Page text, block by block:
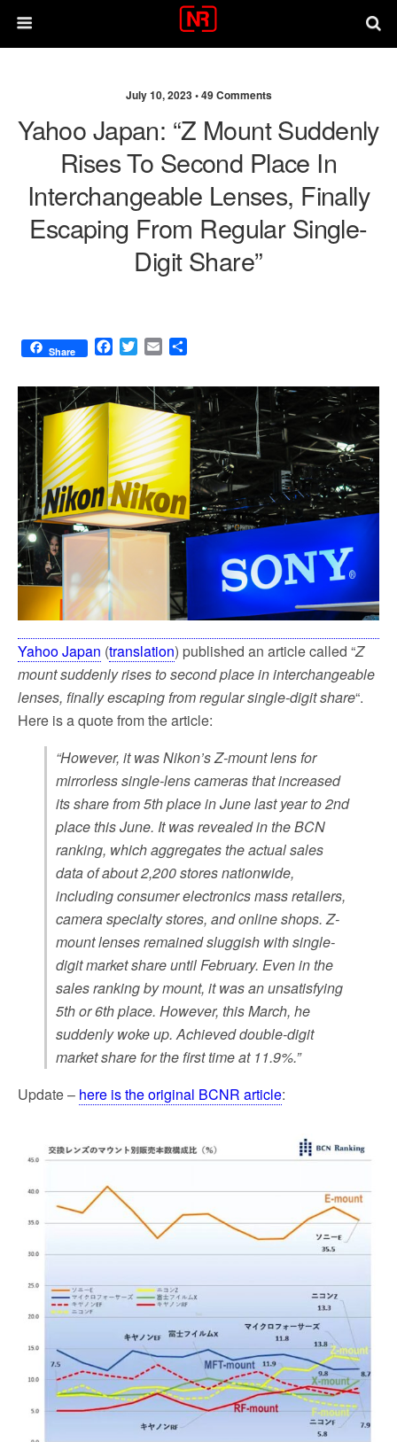
July 10, 2023 •49 Comments
Yahoo Japan: “Z Mount Suddenly
Rises To Second Place In
Interchangeable Lenses, Finally
Escaping From Regular Single-
Digit Share”
Share
F
c
e
b
o
k
T
i
t
t
e
r
E
a
i
l
a
e
Yahoo Japan (translation) published an article called “Z
mount suddenly rises to second place in interchangeable
lenses, finally escaping from regular single-digit share“.
Here is a quote from the article:
“However, it was Nikon’s Z-mount lens for
mirrorless single-lens cameras that increased
its share from 5th place in June last year to 2nd
place this June. It was revealed in the BCN
ranking, which aggregates the actual sales
data of about 2,200 stores nationwide,
including consumer electronics mass retailers,
camera specialty stores, and online shops. Z-
mount lenses remained sluggish with single-
digit market share until February. Even in the
sales ranking by mount, it was an unsatisfying
5th or 6th place. However, this March, he
suddenly woke up. Achieved double-digit
market share for the first time at 11.9%.”
Update – here is the original BCNR article: